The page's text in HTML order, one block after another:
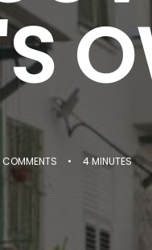
• 4 MINUTES